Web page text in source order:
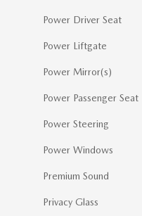
Power Driver Seat
Power Liftgate
Power Mirror(s)
Power Passenger Seat
Power Steering
Power Windows
Premium Sound
Privacy Glass